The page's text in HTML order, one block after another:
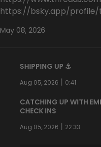
https://bsky.app/profile/
May 08, 2026
SHIPPING UP ⚓️
Aug 05, 2026 | 0:41
CATCHING UP WITH
CHECK INS
Aug 05, 2026 | 22:33